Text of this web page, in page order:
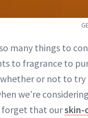
many things to
to fragrance to
or not to
we’re
forget that ourskin-